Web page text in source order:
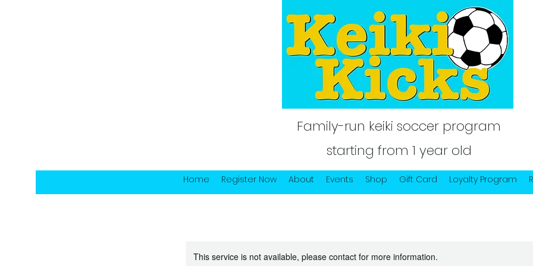
Family-run keiki soccer program
starting from 1 year old
Home Register Now About Events Shop Gift Card Loyalty Program
This service is not available, please contact for more information.